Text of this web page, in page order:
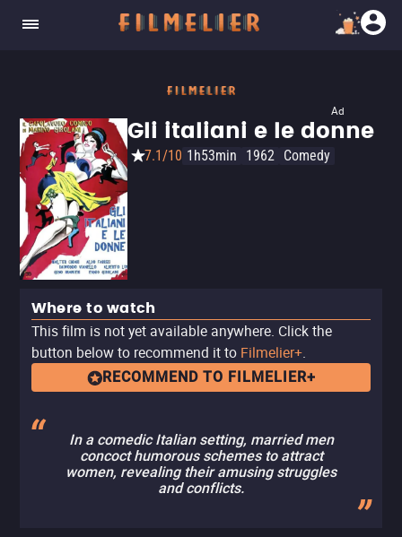
Ad
Gli italiani e le donne
7.1/10 1h53min 1962 Comedy
Where to watch
This film is not yet available anywhere. Click the
button below to recommend it to Filmelier+.
RECOMMEND TO FILMELIER+
In a comedic Italian setting, married men
concoct humorous schemes to attract
women, revealing their amusing struggles
and conflicts.